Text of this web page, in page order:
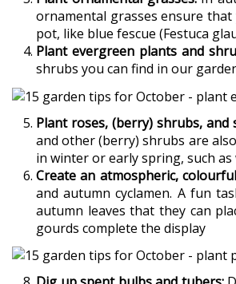
ornamental grasses ensure
pot, like blue fescue (Festuca
Plant evergreen plants and
shrubs you can find in our
Plant roses, (berry) shrubs, and
and other (berry) shrubs are
in winter or early spring, such
Create an atmospheric,
and autumn cyclamen. A fun
autumn leaves that they can
gourds complete the display